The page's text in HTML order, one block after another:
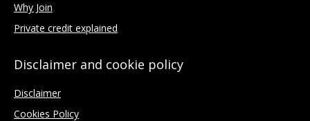
Why Join
Private credit explained
Disclaimer and cookie policy
Disclaimer
Cookies Policy